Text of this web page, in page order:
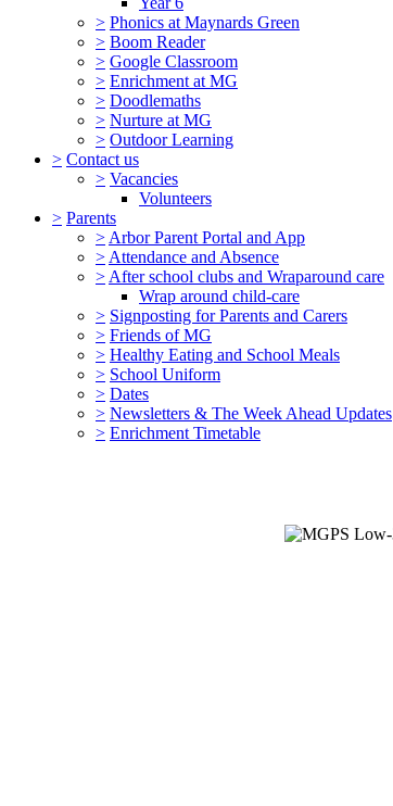
> Phonics at Maynards Green
> Boom Reader
> Google Classroom
> Enrichment at MG
> Doodlemaths
> Nurture at MG
> Outdoor Learning
> Contact us
> Vacancies
Volunteers
> Parents
> Arbor Parent Portal and App
> Attendance and Absence
> After school clubs and Wraparound care
Wrap around child-care
> Signposting for Parents and Carers
> Friends of MG
> Healthy Eating and School Meals
> School Uniform
> Dates
> Newsletters & The Week Ahead Updates
> Enrichment Timetable